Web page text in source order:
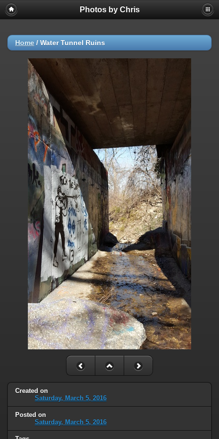
Photos by Chris
Home / Water Tunnel Ruins
Created on
Saturday, March 5, 2016
Posted on
Saturday, March 5, 2016